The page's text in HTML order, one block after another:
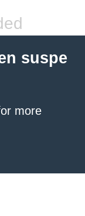
suspe
more